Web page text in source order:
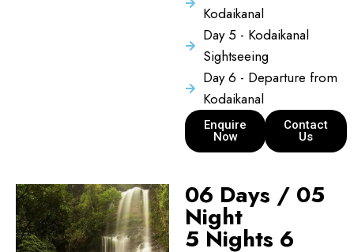
Kodaikanal
Day 5 - Kodaikanal
Sightseeing
Day 6 - Departure from
Kodaikanal
Enquire
Now
Contact
Us
06 Days / 05
Night
5 Nights 6